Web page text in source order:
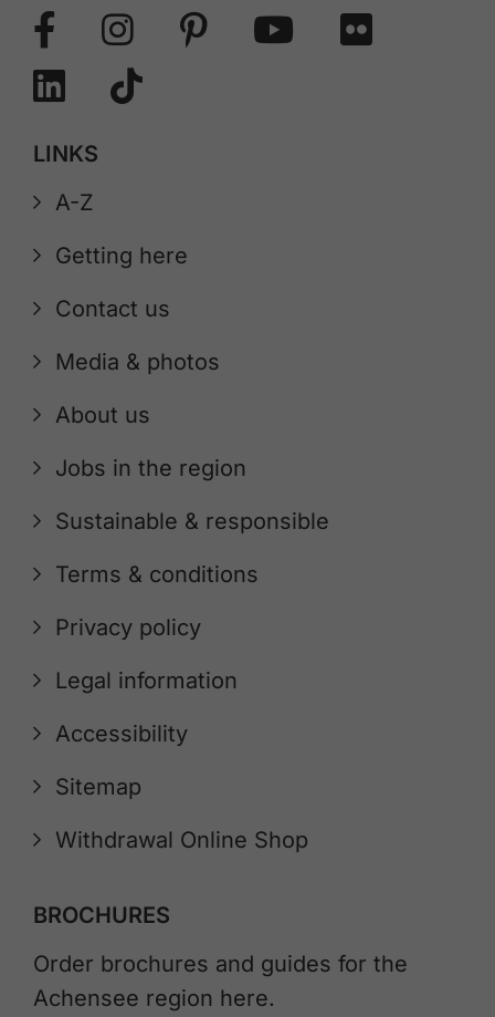
LINKS
A-Z
Getting here
Contact us
Media & photos
About us
Jobs in the region
Sustainable & responsible
Terms & conditions
Privacy policy
Legal information
Accessibility
Sitemap
Withdrawal Online Shop
BROCHURES
Order brochures and guides for the
Achensee region here.